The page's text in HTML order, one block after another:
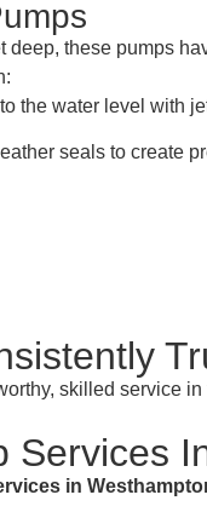
deep, these pumps
the water level with
seals to create
skilled service
Services
in